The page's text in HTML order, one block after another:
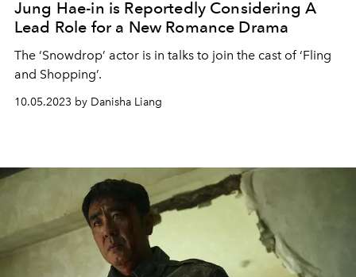
Jung Hae-in is Reportedly Considering A
Lead Role for a New Romance Drama
The ‘Snowdrop’ actor is in talks to join the cast of ‘Fling
and Shopping’.
10.05.2023 by Danisha Liang